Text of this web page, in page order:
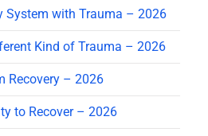
System with Trauma – 2026
Kind of Trauma – 2026
Recovery – 2026
to Recover – 2026